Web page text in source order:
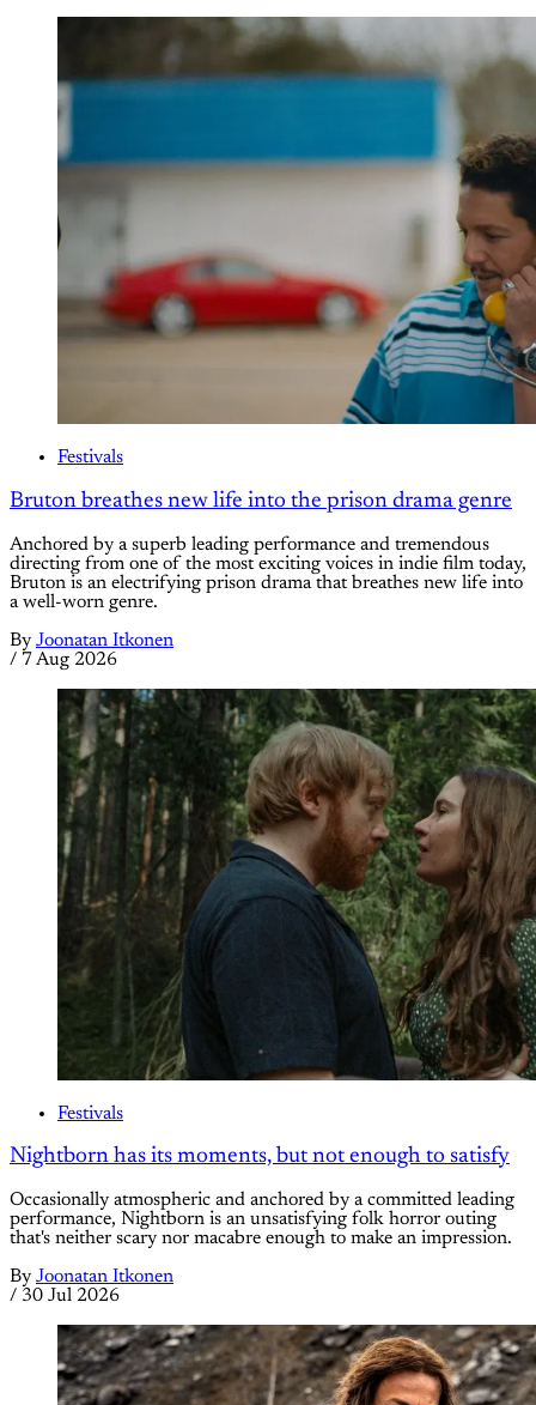
Festivals
Bruton breathes new life into the prison drama genre
Anchored by a superb leading performance and tremendous
directing from one of the most exciting voices in indie film today,
Bruton is an electrifying prison drama that breathes new life into
a well-worn genre.
By Joonatan Itkonen
/ 7 Aug 2026
Festivals
Nightborn has its moments, but not enough to satisfy
Occasionally atmospheric and anchored by a committed leading
performance, Nightborn is an unsatisfying folk horror outing
that's neither scary nor macabre enough to make an impression.
By Joonatan Itkonen
/ 30 Jul 2026